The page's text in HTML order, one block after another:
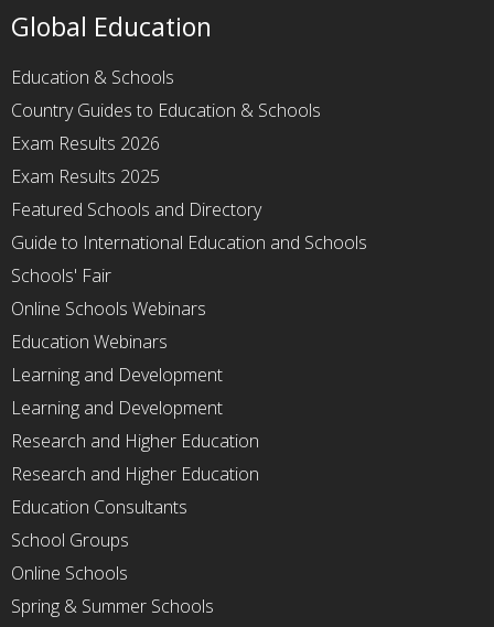
Global Education
Education & Schools
Country Guides to Education & Schools
Exam Results 2026
Exam Results 2025
Featured Schools and Directory
Guide to International Education and Schools
Schools' Fair
Online Schools Webinars
Education Webinars
Learning and Development
Learning and Development
Research and Higher Education
Research and Higher Education
Education Consultants
School Groups
Online Schools
Spring & Summer Schools